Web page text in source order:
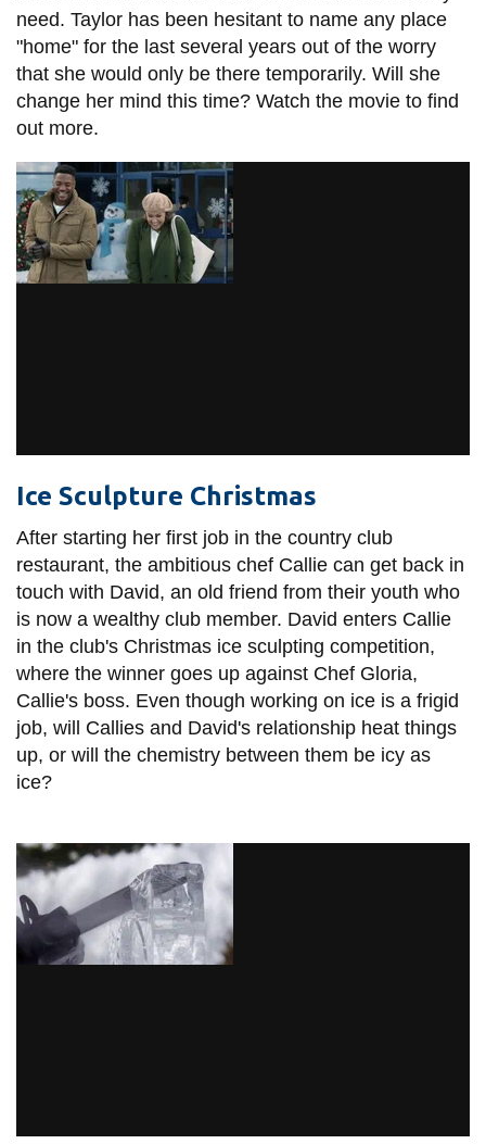
need. Taylor has been hesitant to name any place
"home" for the last several years out of the worry
that she would only be there temporarily. Will she
change her mind this time? Watch the movie to find
out more.
Ice Sculpture Christmas
After starting her first job in the country club
restaurant, the ambitious chef Callie can get back in
touch with David, an old friend from their youth who
is now a wealthy club member. David enters Callie
in the club's Christmas ice sculpting competition,
where the winner goes up against Chef Gloria,
Callie's boss. Even though working on ice is a frigid
job, will Callies and David's relationship heat things
up, or will the chemistry between them be icy as
ice?